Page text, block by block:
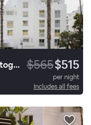
Sandbourne Santa Monica, Autograph Collection $565$515
per night
Includes all fees